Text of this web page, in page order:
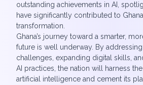
outstanding achievements in AI,
have significantly contributed to
transformation.
Ghana’s journey toward a smarter,
future is well underway. By addressing
challenges, expanding digital skills,
AI practices, the nation will harness
artificial intelligence and cement its